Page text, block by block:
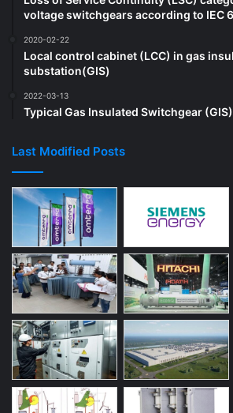
voltage switchgears according to IEC
2020-02-22
Local control cabinet (LCC) in gas
substation(GIS)
2022-03-13
Typical Gas Insulated Switchgear
Last Modified Posts